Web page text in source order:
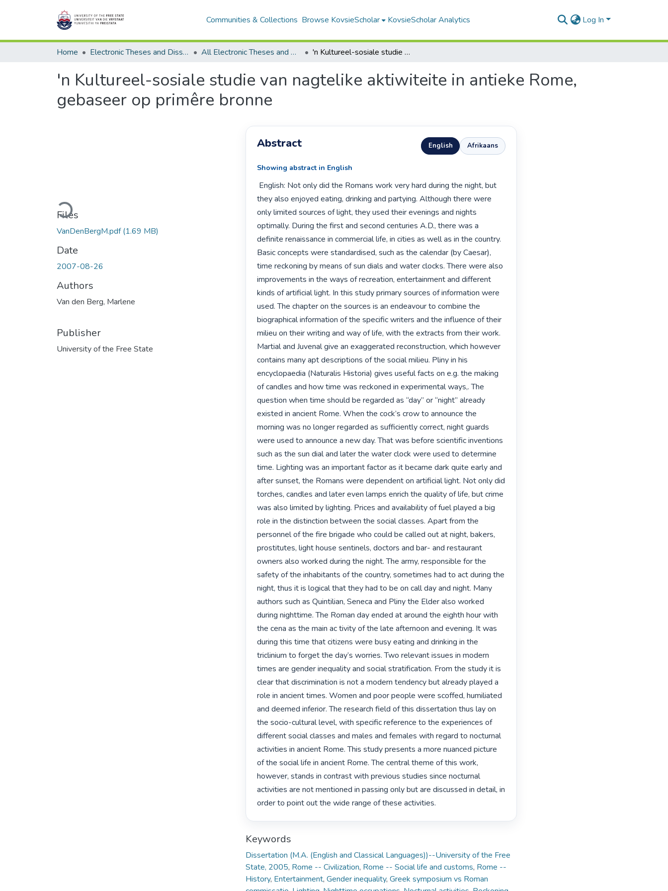
Communities & Collections Browse KovsieScholar KovsieScholar Analytics Log In
Home Electronic Theses and Dissertations All Electronic Theses and Dissertations 'n Kultureel-sosiale studie van nagtelike aktiwiteite in antieke Rome, gebaseer op primêre bronne
'n Kultureel-sosiale studie van nagtelike aktiwiteite in antieke Rome,
gebaseer op primêre bronne
Loading...
Files
VanDenBergM.pdf(1.69 MB)
Date
2007-08-26
Authors
Van den Berg, Marlene
Publisher
University of the Free State
Abstract English Afrikaans
Showing abstract in English
they also enjoyed eating, drinking and partying. Although there were
only limited sources of light, they used their evenings and nights
optimally. During the first and second centuries A.D., there was a
definite renaissance in commercial life, in cities as well as in the country.
Basic concepts were standardised, such as the calendar (by Caesar),
time reckoning by means of sun dials and water clocks. There were also
improvements in the ways of recreation, entertainment and different
kinds of artificial light. In this study primary sources of information were
used. The chapter on the sources is an endeavour to combine the
biographical information of the specific writers and the influence of their
milieu on their writing and way of life, with the extracts from their work.
Martial and Juvenal give an exaggerated reconstruction, which however
contains many apt descriptions of the social milieu. Pliny in his
encyclopaedia (Naturalis Historia) gives useful facts on e.g. the making
of candles and how time was reckoned in experimental ways,. The
question when time should be regarded as “day” or “night” already
existed in ancient Rome. When the cock’s crow to announce the
morning was no longer regarded as sufficiently correct, night guards
were used to announce a new day. That was before scientific inventions
such as the sun dial and later the water clock were used to determine
time. Lighting was an important factor as it became dark quite early and
after sunset, the Romans were dependent on artificial light. Not only did
torches, candles and later even lamps enrich the quality of life, but crime
was also limited by lighting. Prices and availability of fuel played a big
role in the distinction between the social classes. Apart from the
personnel of the fire brigade who could be called out at night, bakers,
prostitutes, light house sentinels, doctors and bar- and restaurant
owners also worked during the night. The army, responsible for the
safety of the inhabitants of the country, sometimes had to act during the
night, thus it is logical that they had to be on call day and night. Many
authors such as Quintilian, Seneca and Pliny the Elder also worked
during nighttime. The Roman day ended at around the eighth hour with
the cena as the main ac tivity of the late afternoon and evening. It was
during this time that citizens were busy eating and drinking in the
triclinium to forget the day’s worries. Two relevant issues in modern
times are gender inequality and social stratification. From the study it is
clear that discrimination is not a modern tendency but already played a
role in ancient times. Women and poor people were scoffed, humiliated
and deemed inferior. The research field of this dissertation thus lay on
the socio-cultural level, with specific reference to the experiences of
different social classes and males and females with regard to nocturnal
activities in ancient Rome. This study presents a more nuanced picture
of the social life in ancient Rome. The central theme of this work,
however, stands in contrast with previous studies since nocturnal
activities are not mentioned in passing only but are discussed in detail, in
order to point out the wide range of these activities.
Keywords
Dissertation (M.A. (English and Classical Languages))--University of the Free
State, 2005, Rome -- Civilization, Rome -- Social life and customs, Rome --
History, Entertainment, Gender inequality, Greek symposium vs Roman